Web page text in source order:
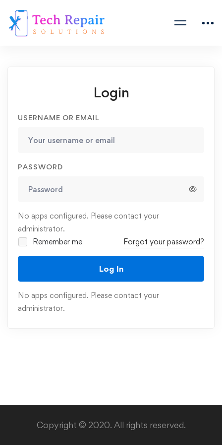
Login
USERNAME OR EMAIL
PASSWORD
No apps configured. Please contact your
administrator.
Remember me
Forgot your password?
Log In
No apps configured. Please contact your
administrator.
Copyright © 2020. All rights reserved.